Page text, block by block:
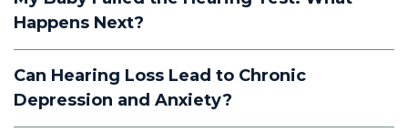
Happens Next?
Can Hearing Loss Lead to Chronic
Depression and Anxiety?